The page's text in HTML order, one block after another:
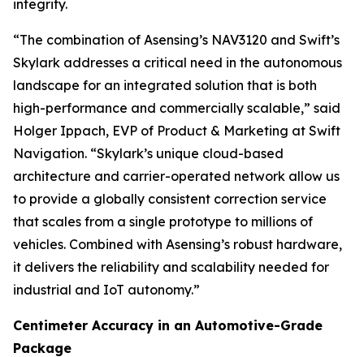
integrity.
“The combination of Asensing’s NAV3120 and Swift’s
Skylark addresses a critical need in the autonomous
landscape for an integrated solution that is both
high-performance and commercially scalable,” said
Holger Ippach, EVP of Product & Marketing at Swift
Navigation. “Skylark’s unique cloud-based
architecture and carrier-operated network allow us
to provide a globally consistent correction service
that scales from a single prototype to millions of
vehicles. Combined with Asensing’s robust hardware,
it delivers the reliability and scalability needed for
industrial and IoT autonomy.”
Centimeter Accuracy in an Automotive-Grade
Package